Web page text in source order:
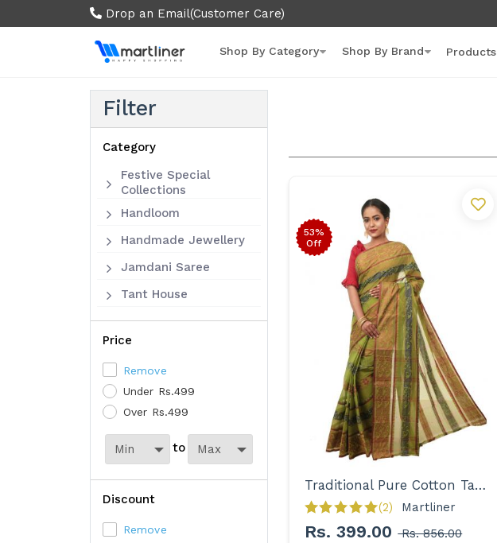
Drop an Email(Customer Care)
Shop By Category Shop By Brand Products
Filter
Category
Festive Special
Collections
Handloom
Handmade Jewellery
Jamdani Saree
Tant House
Price
Remove
Under Rs.499
Over Rs.499
to
Discount
Remove
Traditional Pure Cotton Tant with Designer Border Saree for Women
(2) Martliner
Rs. 399.00 Rs. 856.00
53%
Off